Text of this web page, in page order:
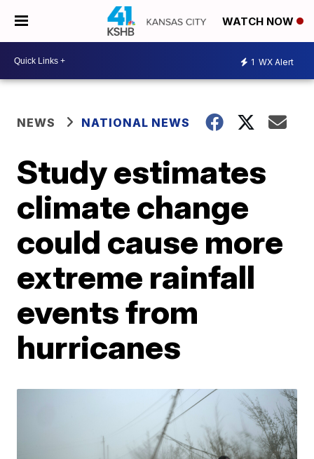
WATCH NOW
1 WX Alert
NEWS NATIONAL NEWS
Study estimates
climate change
could cause more
extreme rainfall
events from
hurricanes